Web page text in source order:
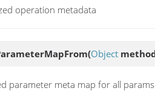
operation metadata
(Object
parameter meta map for all